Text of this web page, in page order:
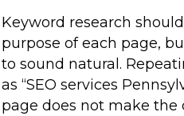
Keyword research
purpose of each page,
to sound natural.
as “SEO services
page does not make